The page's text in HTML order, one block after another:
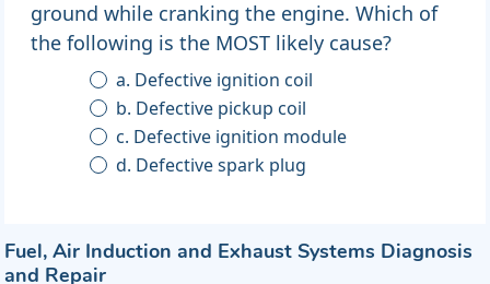
ground while cranking the engine. Which of
the following is the MOST likely cause?
a. Defective ignition coil
b. Defective pickup coil
c. Defective ignition module
d. Defective spark plug
Fuel, Air Induction and Exhaust Systems Diagnosis
and Repair